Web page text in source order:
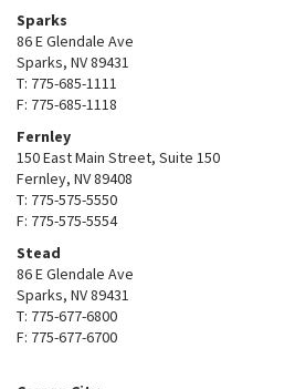
Sparks
86 E Glendale Ave
Sparks, NV 89431
T: 775-685-1111
F: 775-685-1118
Fernley
150 East Main Street, Suite 150
Fernley, NV 89408
T: 775-575-5550
F: 775-575-5554
Stead
86 E Glendale Ave
Sparks, NV 89431
T: 775-677-6800
F: 775-677-6700